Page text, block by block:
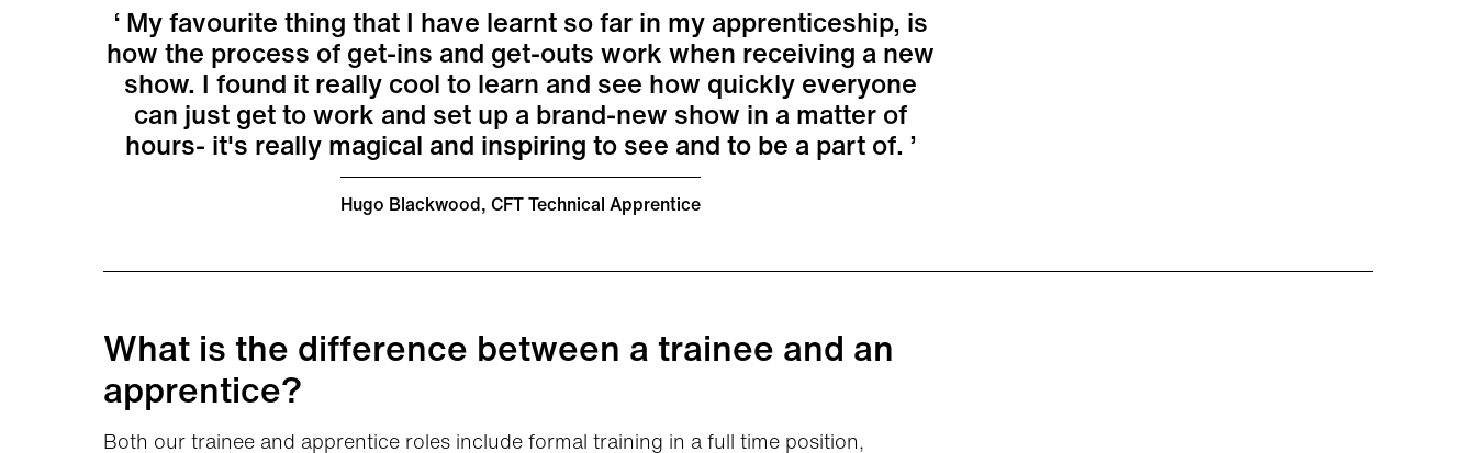
My favourite thing that I have learnt so far in my apprenticeship, is
how the process of get-ins and get-outs work when receiving a new
show. I found it really cool to learn and see how quickly everyone
can just get to work and set up a brand-new show in a matter of
hours- it's really magical and inspiring to see and to be a part of.
Hugo Blackwood, CFT Technical Apprentice
What is the difference between a trainee and an
apprentice?
Both our trainee and apprentice roles include formal training in a full time position,